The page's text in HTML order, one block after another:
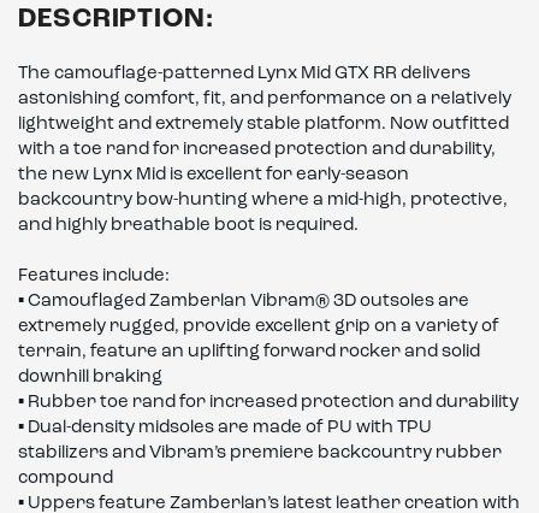
DESCRIPTION:
The camouflage-patterned Lynx Mid GTX RR delivers
astonishing comfort, fit, and performance on a relatively
lightweight and extremely stable platform. Now outfitted
with a toe rand for increased protection and durability,
the new Lynx Mid is excellent for early-season
backcountry bow-hunting where a mid-high, protective,
and highly breathable boot is required.
Features include:
▪ Camouflaged Zamberlan Vibram® 3D outsoles are
extremely rugged, provide excellent grip on a variety of
terrain, feature an uplifting forward rocker and solid
downhill braking
▪ Rubber toe rand for increased protection and durability
▪ Dual-density midsoles are made of PU with TPU
stabilizers and Vibram’s premiere backcountry rubber
compound
▪ Uppers feature Zamberlan’s latest leather creation with